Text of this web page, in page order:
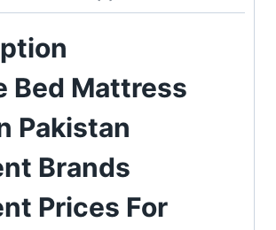
Bed Mattress
Pakistan
Brands
Prices For